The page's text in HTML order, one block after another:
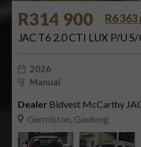
R314 900
R6 363
JAC T6 2.0 CTI LUX P/U S/
2026
Manual
Dealer Bidvest McCarthy
Germiston, Gauteng